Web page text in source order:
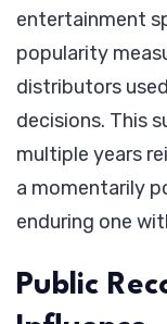
entertainment
popularity
distributors
decisions. This
multiple years
a momentarily
enduring one
Public